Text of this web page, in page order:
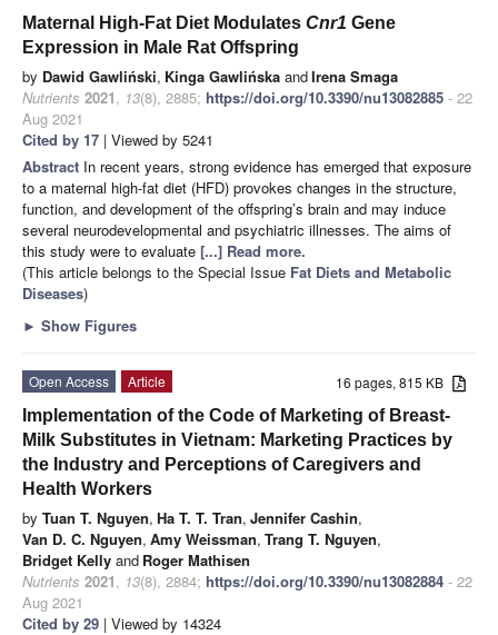
Maternal High-Fat Diet Modulates Cnr1 Gene
Expression in Male Rat Offspring
by Dawid Gawliński, Kinga Gawlińska andIrena Smaga
Nutrients 2021, 13(8), 2885; https://doi.org/10.3390/nu13082885 - 22
Aug 2021
Cited by 17 | Viewed by 5241
Abstract In recent years, strong evidence has emerged that exposure
to a maternal high-fat diet (HFD) provokes changes in the structure,
function, and development of the offspring’s brain and may induce
several neurodevelopmental and psychiatric illnesses. The aims of
this study were to evaluate [...] Read more.
(This article belongs to the Special Issue Fat Diets and Metabolic
Diseases)
► Show Figures
16 pages, 815 KB
Open Access
Article
Implementation of the Code of Marketing of Breast-
Milk Substitutes in Vietnam: Marketing Practices by
the Industry and Perceptions of Caregivers and
Health Workers
by Tuan T. Nguyen, Ha T. T. Tran, Jennifer Cashin,
Van D. C. Nguyen, Amy Weissman, Trang T. Nguyen,
Bridget Kelly and Roger Mathisen
Nutrients 2021, 13(8), 2884; https://doi.org/10.3390/nu13082884 - 22
Aug 2021
Cited by 29 | Viewed by 14324